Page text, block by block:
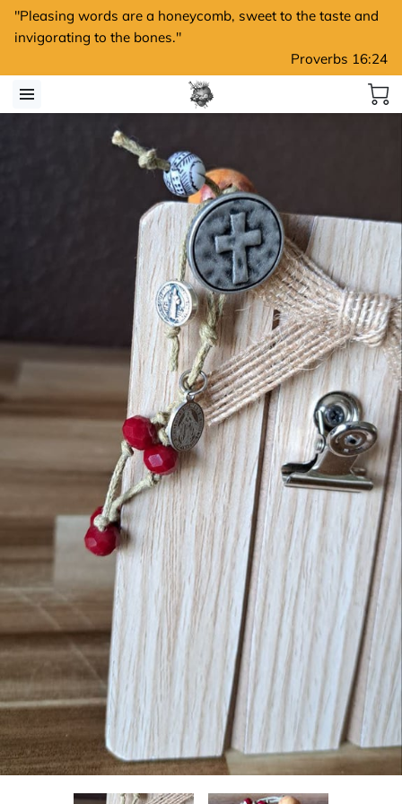
"Pleasing words are a honeycomb, sweet to the taste and
invigorating to the bones."
Proverbs 16:24